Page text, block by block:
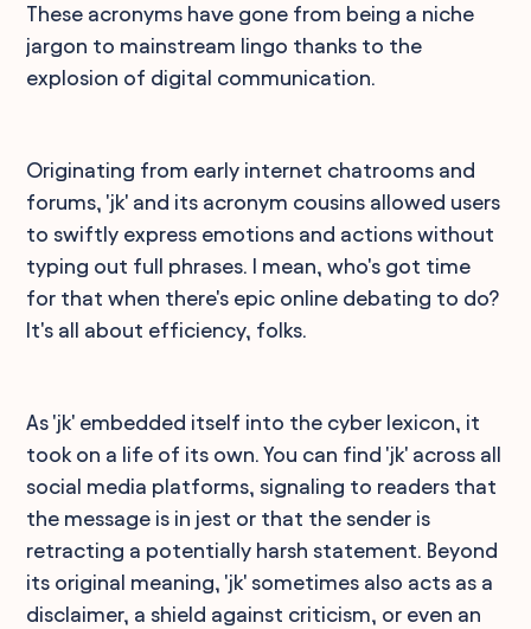
These acronyms have gone from being a niche
jargon to mainstream lingo thanks to the
explosion of digital communication.
Originating from early internet chatrooms and
forums, 'jk' and its acronym cousins allowed users
to swiftly express emotions and actions without
typing out full phrases. I mean, who's got time
for that when there's epic online debating to do?
It's all about efficiency, folks.
As 'jk' embedded itself into the cyber lexicon, it
took on a life of its own. You can find 'jk' across all
social media platforms, signaling to readers that
the message is in jest or that the sender is
retracting a potentially harsh statement. Beyond
its original meaning, 'jk' sometimes also acts as a
disclaimer, a shield against criticism, or even an